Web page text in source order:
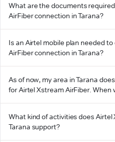
What are the documents
AirFiber connection in Tarana?
Is an Airtel mobile plan needed
AirFiber connection in Tarana?
As of now, my area in Tarana
for Airtel Xstream AirFiber. When
What kind of activities does Airtel
Tarana support?